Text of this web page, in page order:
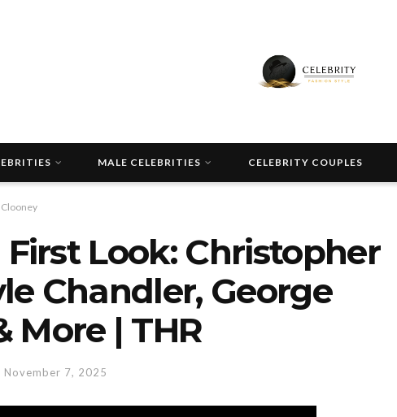
MALE CELEBRITIES CELEBRITY COUPLES
First Look: Christopher
Chandler, George
More | THR
November 7, 2025